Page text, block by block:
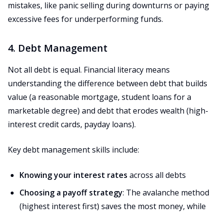
mistakes, like panic selling during downturns or paying
excessive fees for underperforming funds.
4. Debt Management
Not all debt is equal. Financial literacy means
understanding the difference between debt that builds
value (a reasonable mortgage, student loans for a
marketable degree) and debt that erodes wealth (high-
interest credit cards, payday loans).
Key debt management skills include:
Knowing your interest rates across all debts
Choosing a payoff strategy: The avalanche method
(highest interest first) saves the most money, while